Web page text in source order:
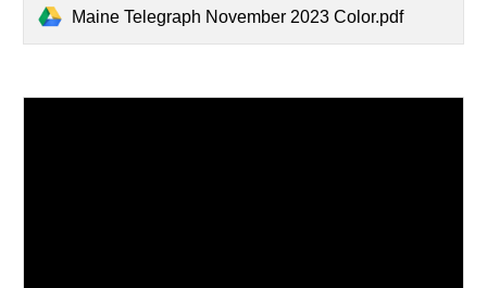
Maine Telegraph November 2023 Color.pdf